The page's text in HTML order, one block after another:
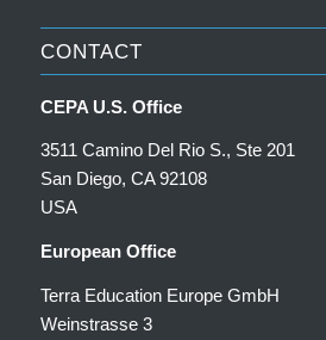
CONTACT
CEPA U.S. Office
3511 Camino Del Rio S., Ste 201
San Diego, CA 92108
USA
European Office
Terra Education Europe GmbH
Weinstrasse 3